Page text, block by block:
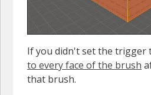
If you didn't set the trigger
to every face of the brush
that brush.